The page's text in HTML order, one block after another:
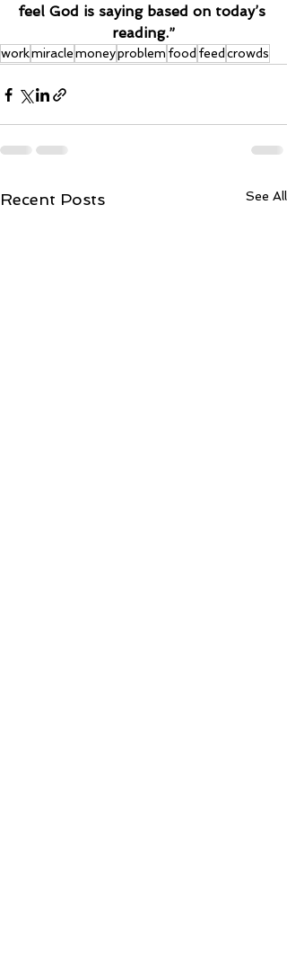
feel God is saying based on today’s
reading.”
workmiraclemoneyproblem food feed crowds
Recent Posts See All